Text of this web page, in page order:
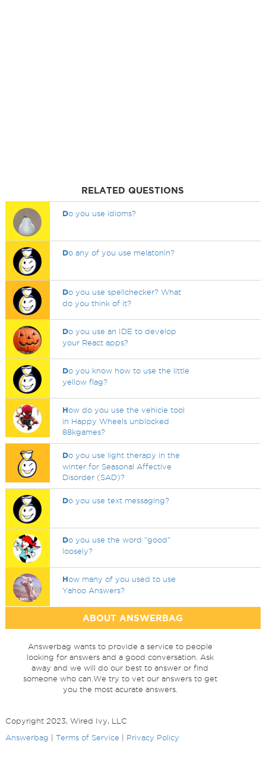
RELATED QUESTIONS
Do you use idioms?
Do any of you use melatonin?
Do you use spellchecker? What
do you think of it?
Do you use an IDE to develop
your React apps?
Do you know how to use the little
yellow flag?
How do you use the vehicle tool
in Happy Wheels unblocked
88kgames?
Do you use light therapy in the
winter for Seasonal Affective
Disorder (SAD)?
Do you use text messaging?
Do you use the word "good"
loosely?
How many of you used to use
Yahoo Answers?
ABOUT ANSWERBAG
Answerbag wants to provide a service to people
looking for answers and a good conversation. Ask
away and we will do our best to answer or find
someone who can.We try to vet our answers to get
you the most acurate answers.
Copyright 2023, Wired Ivy, LLC
Answerbag
Terms of Service Privacy Policy